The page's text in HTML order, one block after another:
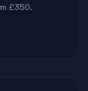
£350.